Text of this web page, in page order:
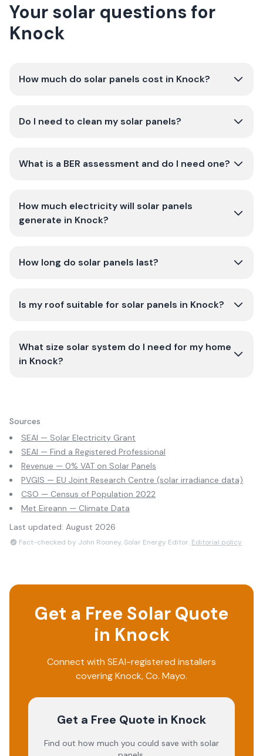
Your solar questions for
Knock
How much do solar panels cost in Knock?
Do I need to clean my solar panels?
What is a BER assessment and do I need one?
How much electricity will solar panels
generate in Knock?
How long do solar panels last?
Is my roof suitable for solar panels in Knock?
What size solar system do I need for my home
in Knock?
Sources
SEAI — Solar Electricity Grant
SEAI — Find a Registered Professional
Revenue — 0% VAT on Solar Panels
PVGIS — EU Joint Research Centre (solar irradiance data)
CSO — Census of Population 2022
Met Eireann — Climate Data
Last updated: August 2026
Fact-checked by John Rooney, Solar Energy Editor. Editorial policy
Get a Free Solar Quote
in Knock
Connect with SEAI-registered installers
coveringKnock, Co. Mayo.
Get a Free Quote in Knock
Find out how much you could save with solar